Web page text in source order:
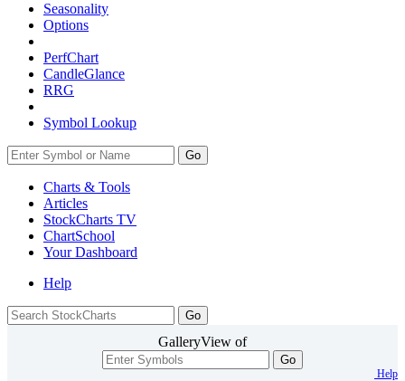
Seasonality
Options
PerfChart
CandleGlance
RRG
Symbol Lookup
Go
Charts & Tools
Articles
StockCharts TV
ChartSchool
YourDashboard
Help
GalleryView of
Go
Help